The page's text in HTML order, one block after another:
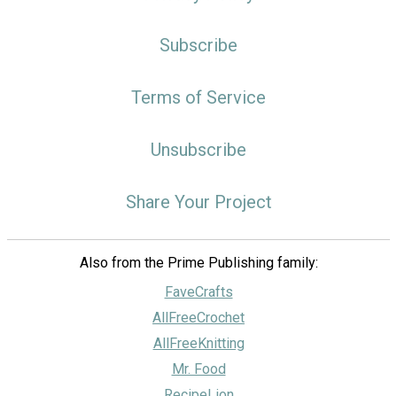
Subscribe
Terms of Service
Unsubscribe
Share Your Project
Also from the Prime Publishing family:
FaveCrafts
AllFreeCrochet
AllFreeKnitting
Mr. Food